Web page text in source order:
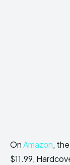
OnAmazon,
$11.99,